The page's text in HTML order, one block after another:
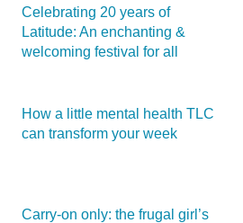
Celebrating 20 years of
Latitude: An enchanting &
welcoming festival for all
How a little mental health TLC
can transform your week
Carry‑on only: the frugal girl’s